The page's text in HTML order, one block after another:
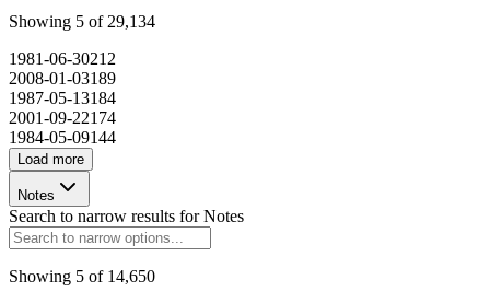
Showing 5 of 29,134
1981-06-30212
2008-01-03189
1987-05-13184
2001-09-22174
1984-05-09144
Load more
Notes
Search to narrow results forNotes
Showing 5 of 14,650